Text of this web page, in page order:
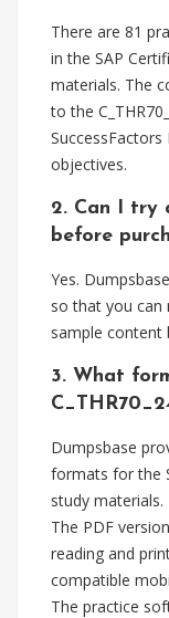
There are 81
in the SAP
materials. The
to the
objectives.
2. Can I try
before
Yes.
so that you can
sample content
3. What
Dumpsbase
formats for the
study materials.
The PDF
reading and
compatible
The practice